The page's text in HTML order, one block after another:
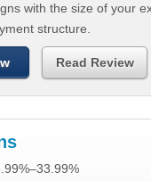
with the size of your
structure.
Read Review